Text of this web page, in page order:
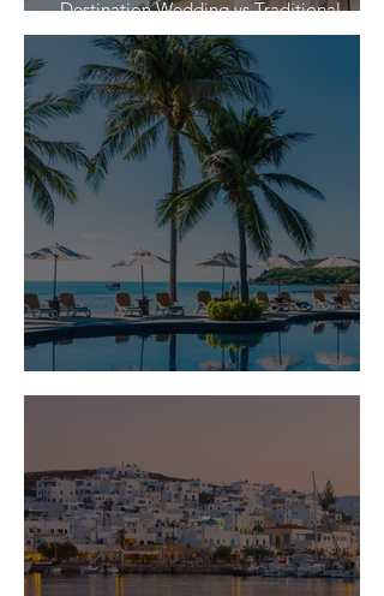
Destination Wedding vs Traditional
Weddings
Is Travel Insurance Worth It?